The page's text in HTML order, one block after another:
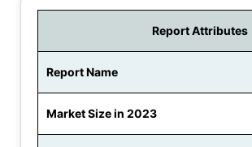
Report Attributes
Report Name
Market Size in 2023